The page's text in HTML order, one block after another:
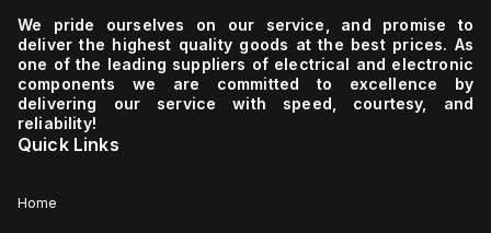
We pride ourselves on our service, and promise to
deliver the highest quality goods at the best prices. As
one of the leading suppliers of electrical and electronic
components we are committed to excellence by
delivering our service with speed, courtesy, and
reliability!
Quick Links
Home